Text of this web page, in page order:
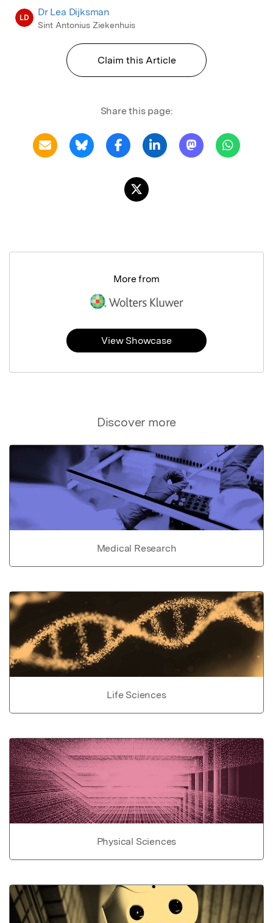
LD Dr Lea Dijksman
Sint Antonius Ziekenhuis
Claim this Article
Share this page:
Discover more
Medical Research
Life Sciences
Physical Sciences
More from
View Showcase